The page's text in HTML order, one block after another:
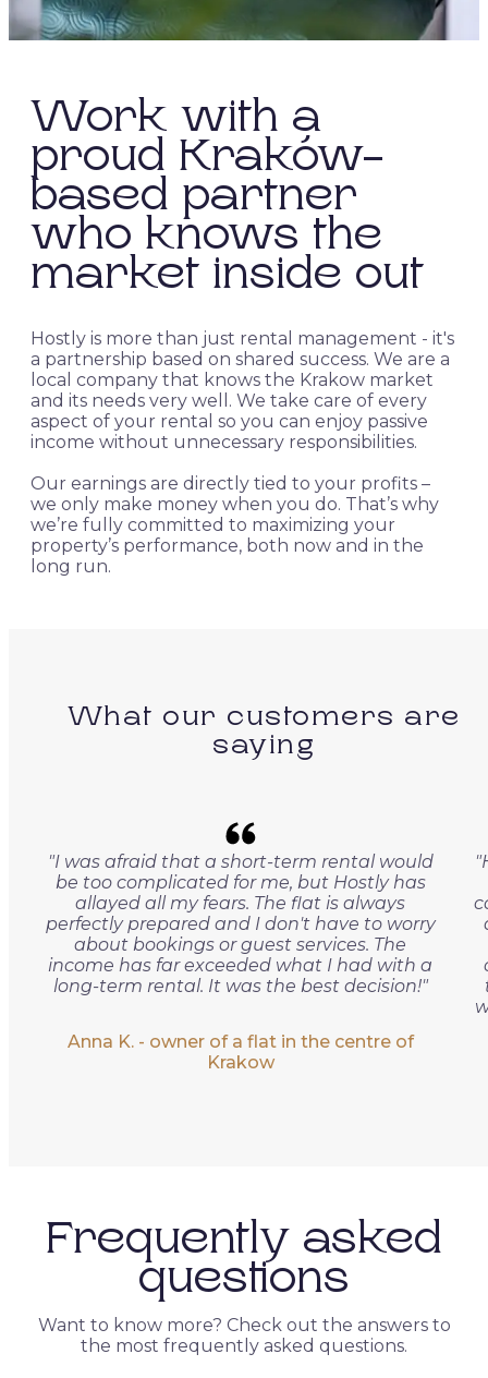
Work with a
proud Kraków-
based partner
who knows the
market inside out
Hostly is more than just rental management - it's
a partnership based on shared success. We are a
local company that knows the Krakow market
and its needs very well. We take care of every
aspect of your rental so you can enjoy passive
income without unnecessary responsibilities.
Our earnings are directly tied to your profits –
we only make money when you do. That’s why
we’re fully committed to maximizing your
property’s performance, both now and in the
long run.
What our customers are
saying
"I was afraid that a short-term rental would
be too complicated for me, but Hostly has
allayed all my fears. The flat is always
perfectly prepared and I don't have to worry
about bookings or guest services. The
income has far exceeded what I had with a
long-term rental. It was the best decision!"
Anna K. - owner of a flat in the centre of
Krakow
Frequently asked
questions
Want to know more? Check out the answers to
the most frequently asked questions.